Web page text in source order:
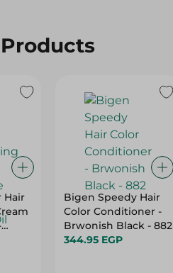
Hair
Aloe
Bigen Speedy Hair
Color Conditioner -
Brwonish Black - 882
344.95 EGP